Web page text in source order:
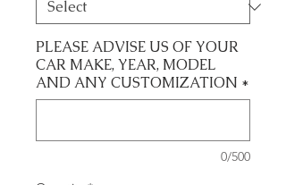
PLEASE ADVISE US OF YOUR
CAR MAKE, YEAR, MODEL
AND ANY CUSTOMIZATION *
0/500